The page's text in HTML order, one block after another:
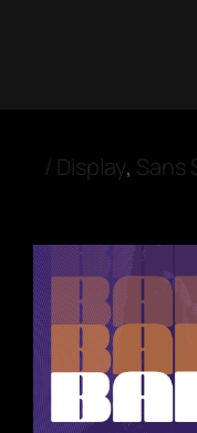
/ Display, Sans